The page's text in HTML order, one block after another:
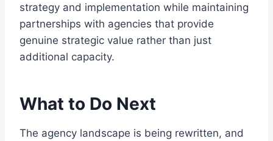
strategy and implementation while maintaining
partnerships with agencies that provide
genuine strategic value rather than just
additional capacity.
What to Do Next
The agency landscape is being rewritten, and